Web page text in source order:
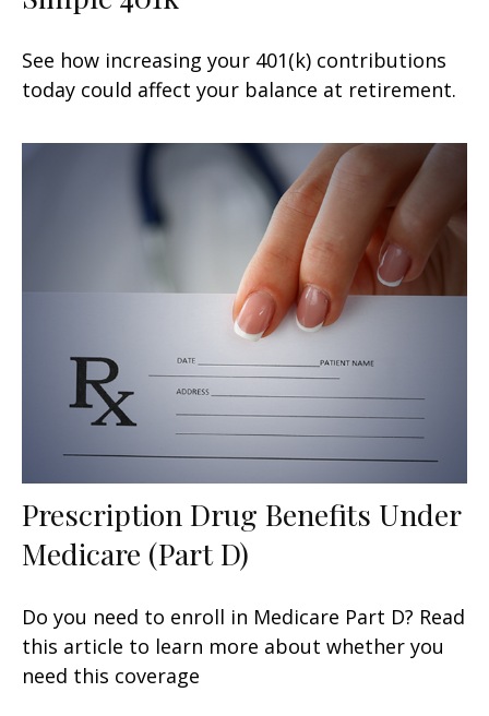
See how increasing your 401(k) contributions
today could affect your balance at retirement.
Prescription Drug Benefits Under
Medicare (Part D)
Do you need to enroll in Medicare Part D? Read
this article to learn more about whether you
need this coverage